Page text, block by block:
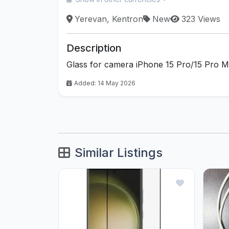
Yerevan, Kentron New 323 Views
Description
Glass for camera iPhone 15 Pro/15 Pro
Added: 14 May 2026
Similar Listings